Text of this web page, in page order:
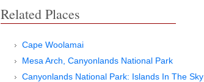
Related Places
Cape Woolamai
Mesa Arch, Canyonlands National Park
Canyonlands National Park: Islands In The Sky